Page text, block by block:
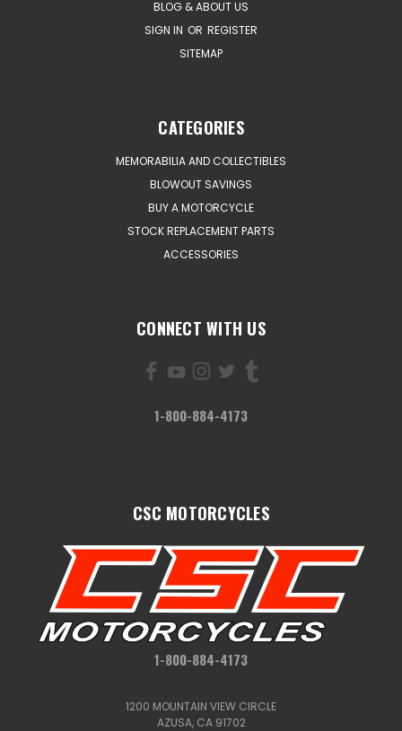
BLOG & ABOUT US
SIGN IN OR REGISTER
SITEMAP
CATEGORIES
MEMORABILIA AND COLLECTIBLES
BLOWOUT SAVINGS
BUY A MOTORCYCLE
STOCK REPLACEMENT PARTS
ACCESSORIES
CONNECT WITH US
1-800-884-4173
CSC MOTORCYCLES
1-800-884-4173
1200 MOUNTAIN VIEW CIRCLE
AZUSA, CA 91702